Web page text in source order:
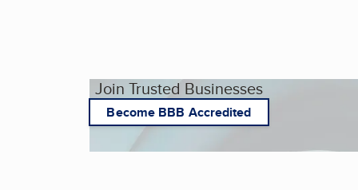
Join Trusted Businesses
Become BBB Accredited